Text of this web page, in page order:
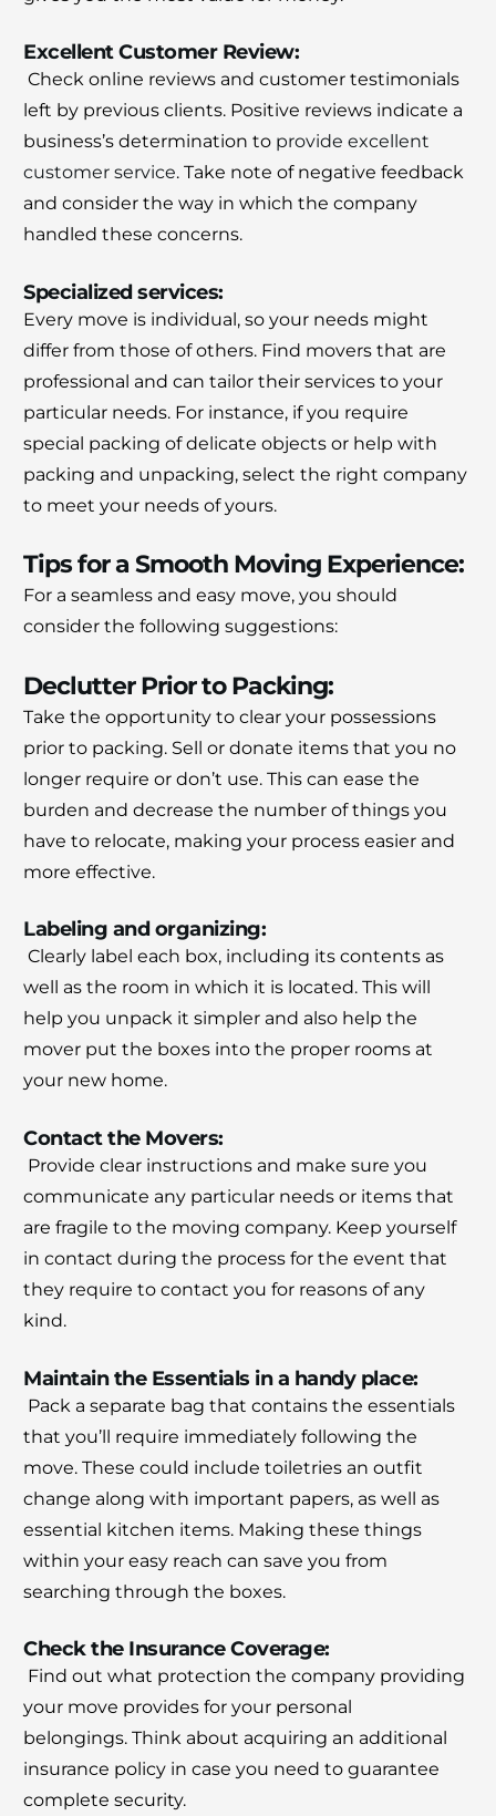
Excellent Customer Review:
Check online reviews and customer testimonials
left by previous clients. Positive reviews indicate a
business’s determination to provide excellent
customer service. Take note of negative feedback
and consider the way in which the company
handled these concerns.
Specialized services:
Every move is individual, so your needs might
differ from those of others. Find movers that are
professional and can tailor their services to your
particular needs. For instance, if you require
special packing of delicate objects or help with
packing and unpacking, select the right company
to meet your needs of yours.
Tips for a Smooth Moving Experience:
For a seamless and easy move, you should
consider the following suggestions:
Declutter Prior to Packing:
Take the opportunity to clear your possessions
prior to packing. Sell or donate items that you no
longer require or don’t use. This can ease the
burden and decrease the number of things you
have to relocate, making your process easier and
more effective.
Labeling and organizing:
Clearly label each box, including its contents as
well as the room in which it is located. This will
help you unpack it simpler and also help the
mover put the boxes into the proper rooms at
your new home.
Contact the Movers:
Provide clear instructions and make sure you
communicate any particular needs or items that
are fragile to the moving company. Keep yourself
in contact during the process for the event that
they require to contact you for reasons of any
kind.
Maintain the Essentials in a handy place:
Pack a separate bag that contains the essentials
that you’ll require immediately following the
move. These could include toiletries an outfit
change along with important papers, as well as
essential kitchen items. Making these things
within your easy reach can save you from
searching through the boxes.
Check the Insurance Coverage:
Find out what protection the company providing
your move provides for your personal
belongings. Think about acquiring an additional
insurance policy in case you need to guarantee
complete security.